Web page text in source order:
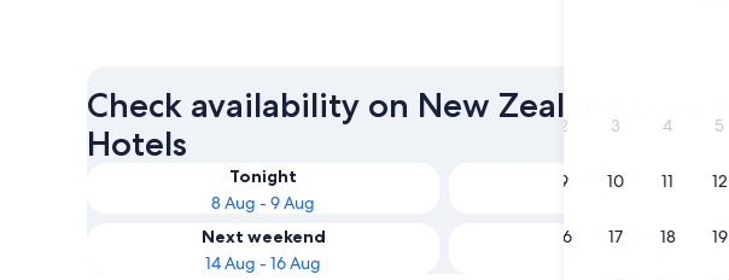
2 3 4 5
9 10 11 12
16 17 18 19
Check availability on New Zealand Luxury
Hotels
Tonight
8 Aug - 9 Aug
Tomorrow
Next weekend
14 Aug - 16 Aug
In two weeks